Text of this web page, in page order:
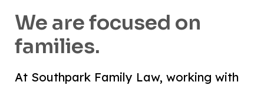
We are focused on
families.
At Southpark Family Law, working with